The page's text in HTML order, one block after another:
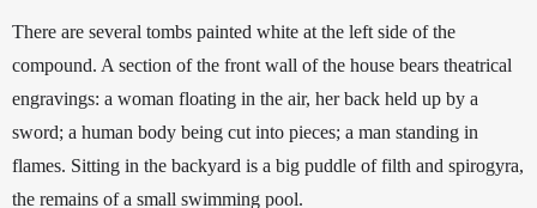
There are several tombs painted white at the left side of the
compound. A section of the front wall of the house bears theatrical
engravings: a woman floating in the air, her back held up by a
sword; a human body being cut into pieces; a man standing in
flames. Sitting in the backyard is a big puddle of filth and spirogyra,
the remains of a small swimming pool.